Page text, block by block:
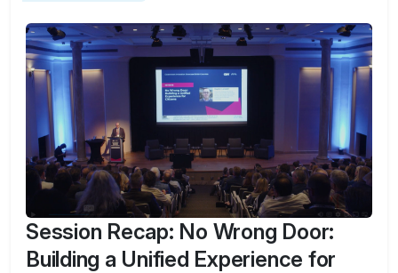
Session Recap: No Wrong Door:
Building a Unified Experience for